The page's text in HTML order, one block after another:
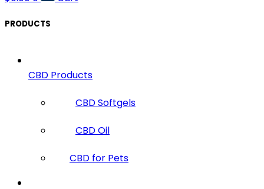
PRODUCTS
CBD Products
CBD Softgels
CBD Oil
CBD for Pets